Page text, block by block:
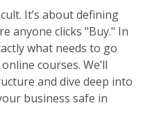
It’s about defining
anyone clicks "Buy." In
what needs to go
courses. We’ll
and dive deep into
business safe in